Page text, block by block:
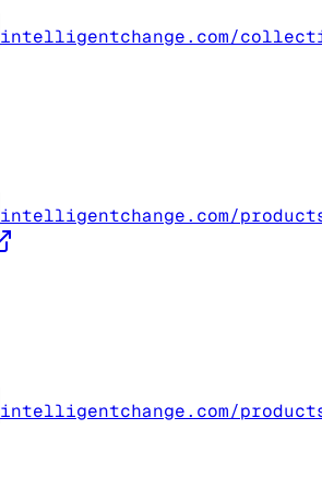
intelligentchange.com/
intelligentchange.com/
intelligentchange.com/